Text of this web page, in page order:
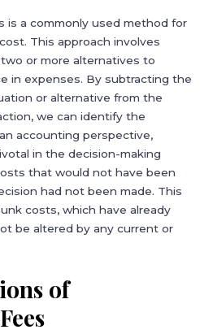
is a commonly used method for
This approach involves
or more alternatives to
in expenses. By subtracting the
or alternative from the
we can identify the
accounting perspective,
in the decision-making
that would not have been
had not been made. This
costs, which have already
be altered by any current or
of